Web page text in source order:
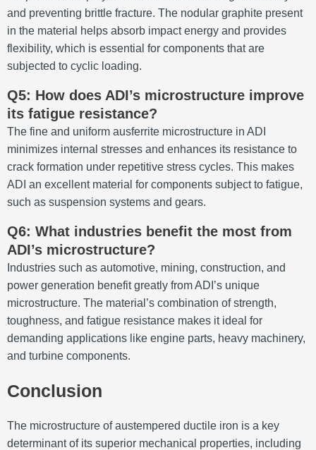
and preventing brittle fracture. The nodular graphite present
in the material helps absorb impact energy and provides
flexibility, which is essential for components that are
subjected to cyclic loading.
Q5: How does ADI’s microstructure improve
its fatigue resistance?
The fine and uniform ausferrite microstructure in ADI
minimizes internal stresses and enhances its resistance to
crack formation under repetitive stress cycles. This makes
ADI an excellent material for components subject to fatigue,
such as suspension systems and gears.
Q6: What industries benefit the most from
ADI’s microstructure?
Industries such as automotive, mining, construction, and
power generation benefit greatly from ADI’s unique
microstructure. The material’s combination of strength,
toughness, and fatigue resistance makes it ideal for
demanding applications like engine parts, heavy machinery,
and turbine components.
Conclusion
The microstructure of austempered ductile iron is a key
determinant of its superior mechanical properties, including